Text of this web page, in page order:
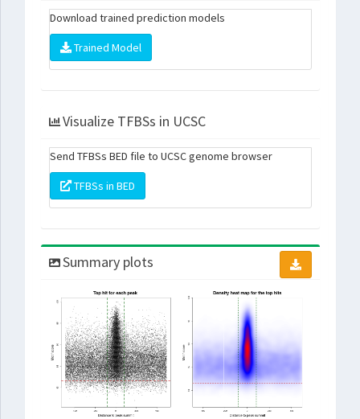
Download trained prediction models
Trained Model
Visualize TFBSs in UCSC
Send TFBSs BED file to UCSC genome browser
TFBSs in BED
Summary plots